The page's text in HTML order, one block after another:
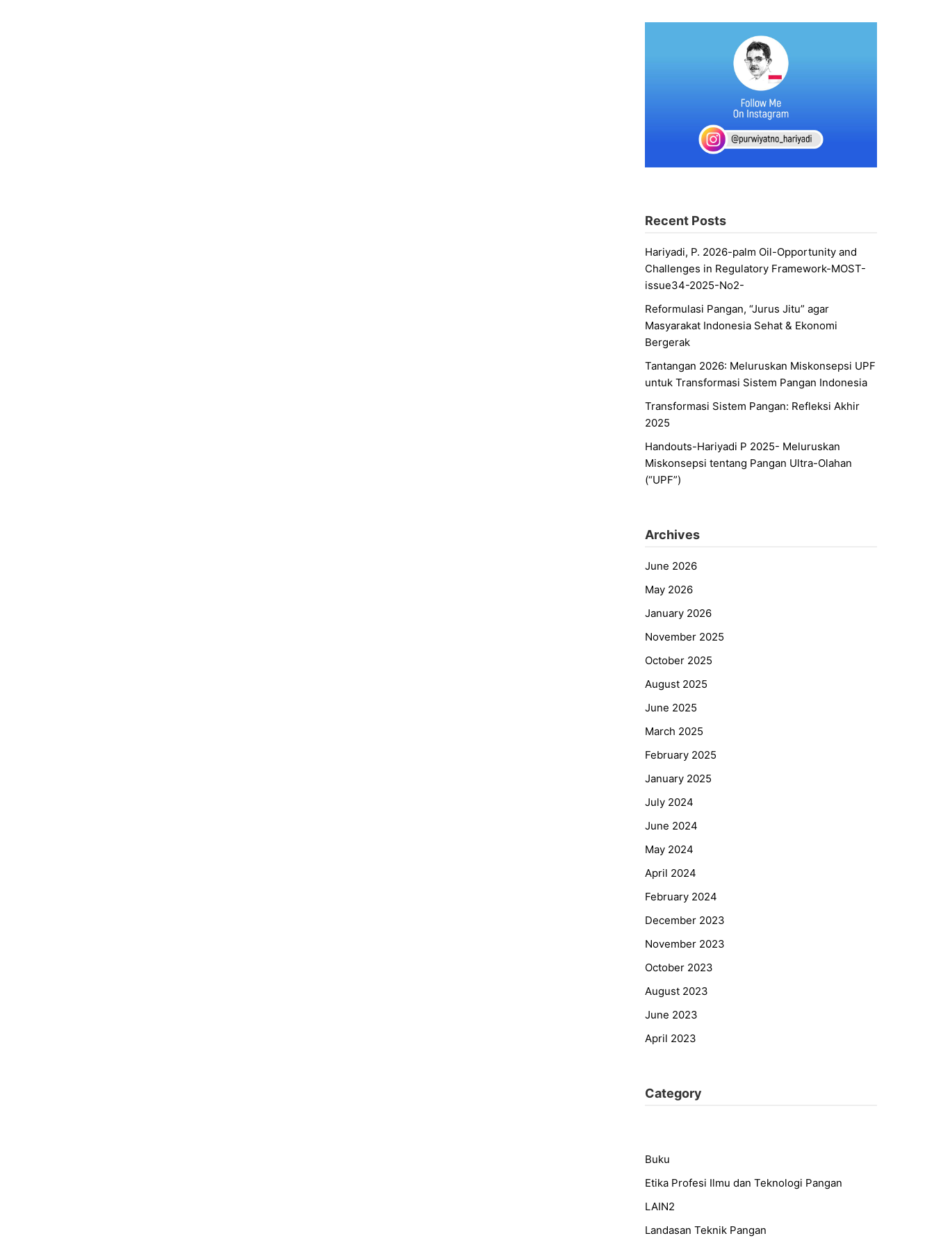
Recent Posts
Hariyadi, P. 2026-palm Oil-Opportunity and
Challenges in Regulatory Framework-MOST-
issue34-2025-No2-
Reformulasi Pangan, “Jurus Jitu” agar
Masyarakat Indonesia Sehat & Ekonomi
Bergerak
Tantangan 2026: Meluruskan Miskonsepsi UPF
untuk Transformasi Sistem Pangan Indonesia
Transformasi Sistem Pangan: Refleksi Akhir
2025
Handouts-Hariyadi P 2025- Meluruskan
Miskonsepsi tentang Pangan Ultra-Olahan
(“UPF”)
Archives
June 2026
May 2026
January 2026
November 2025
October 2025
August 2025
June 2025
March 2025
February 2025
January 2025
July 2024
June 2024
May 2024
April 2024
February 2024
December 2023
November 2023
October 2023
August 2023
June 2023
April 2023
Category
Buku
Etika Profesi Ilmu dan Teknologi Pangan
LAIN2
Landasan Teknik Pangan